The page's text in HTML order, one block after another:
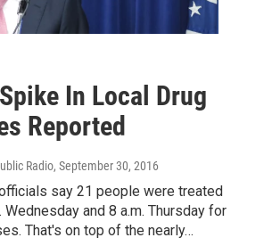
In Local Drug
Reported
Radio, September 30, 2016
say 21 people were treated
Wednesday and 8 a.m. Thursday for
That's on top of the nearly…